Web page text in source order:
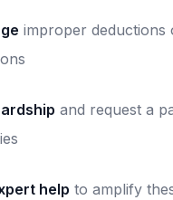
improper deductions
and request a
help to amplify